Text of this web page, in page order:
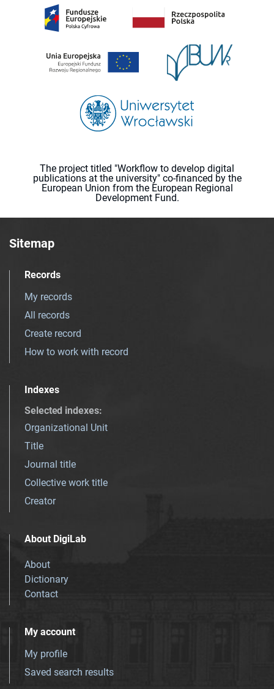
The project titled "Workflow to develop digital
publications at the university" co-financed by the
European Union from the European Regional
Development Fund.
Sitemap
Records
My records
All records
Create record
How to work with record
Indexes
Selected indexes:
Organizational Unit
Title
Journal title
Collective work title
Creator
About DigiLab
About
Dictionary
Contact
My account
My profile
Saved search results